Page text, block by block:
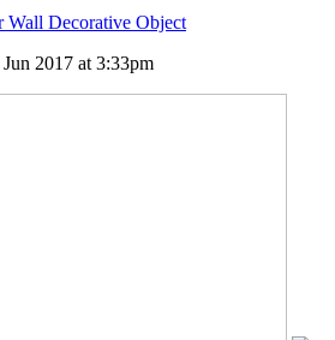
Wall Decorative Object
Jun 2017 at 3:33pm